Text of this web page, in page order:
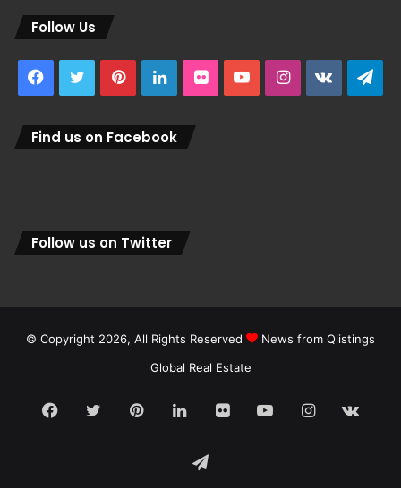
Follow Us
Facebook
TwitterPinterestLinkedInFlickrYouTubeInstagram
vk.com
Find us on Facebook
Follow us on Twitter
© Copyright 2026, All Rights Reserved
News from Qlistings
Global Real Estate
Facebook
TwitterPinterestLinkedInFlickrYouTubeInstagram
Telegram